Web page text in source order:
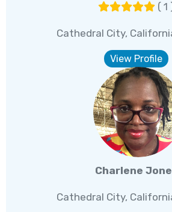
( 1
Cathedral City,
View Profile
Charlene
Cathedral City,